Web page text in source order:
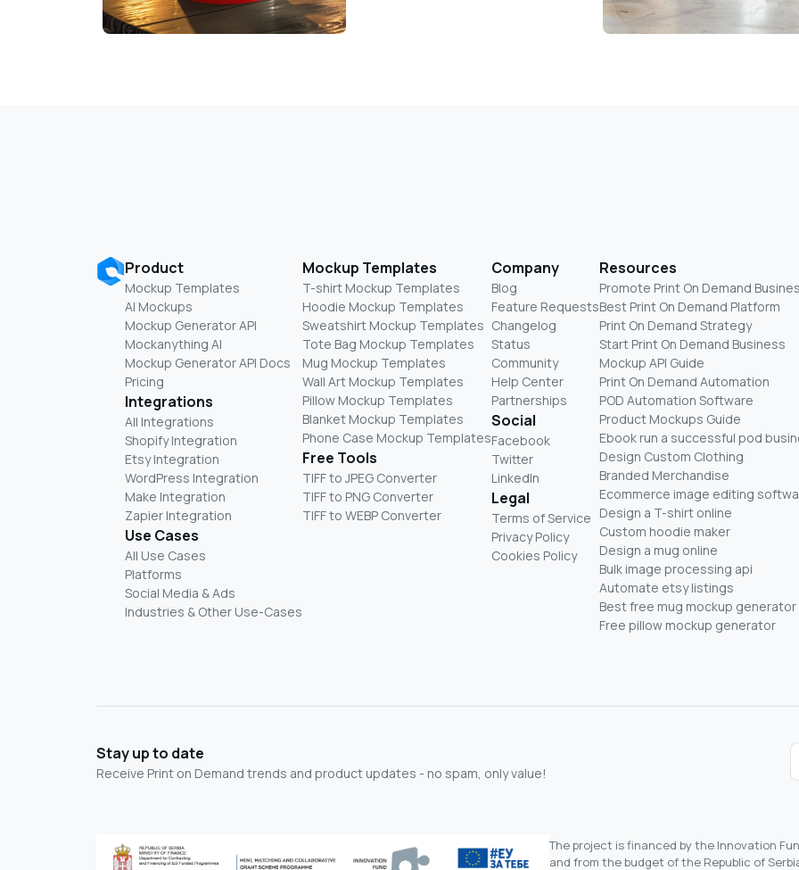
Product
Mockup Templates
AI Mockups
Mockup Generator API
Mockanything AI
Mockup Generator API Docs
Pricing
Integrations
All Integrations
Shopify Integration
Etsy Integration
WordPress Integration
Make Integration
Zapier Integration
Use Cases
All Use Cases
Platforms
Social Media & Ads
Industries & Other Use-Cases
Mockup Templates
T-shirt Mockup Templates
Hoodie Mockup Templates
Sweatshirt Mockup Templates
Tote Bag Mockup Templates
Mug Mockup Templates
Wall Art Mockup Templates
Pillow Mockup Templates
Blanket Mockup Templates
Phone Case Mockup Templates
Free Tools
TIFF to JPEG Converter
TIFF to PNG Converter
TIFF to WEBP Converter
Company
Blog
Feature Requests
Changelog
Status
Community
Help Center
Partnerships
Social
Facebook
Twitter
LinkedIn
Legal
Terms of Service
Privacy Policy
Cookies Policy
Resources
Promote Print On Demand
Best Print On Demand Platform
Print On Demand Strategy
Start Print On Demand Business
Mockup API Guide
Print On Demand Automation
POD Automation Software
Product Mockups Guide
Ebook run a successful pod
Design Custom Clothing
Branded Merchandise
Ecommerce image editing
Design a T-shirt online
Custom hoodie maker
Design a mug online
Bulk image processing api
Automate etsy listings
Best free mug mockup generator
Free pillow mockup generator
Stay up to date
Receive Print on Demand trends and product updates - no spam, only value!
The project is financed by the Innovation
and from the budget of the Republic of